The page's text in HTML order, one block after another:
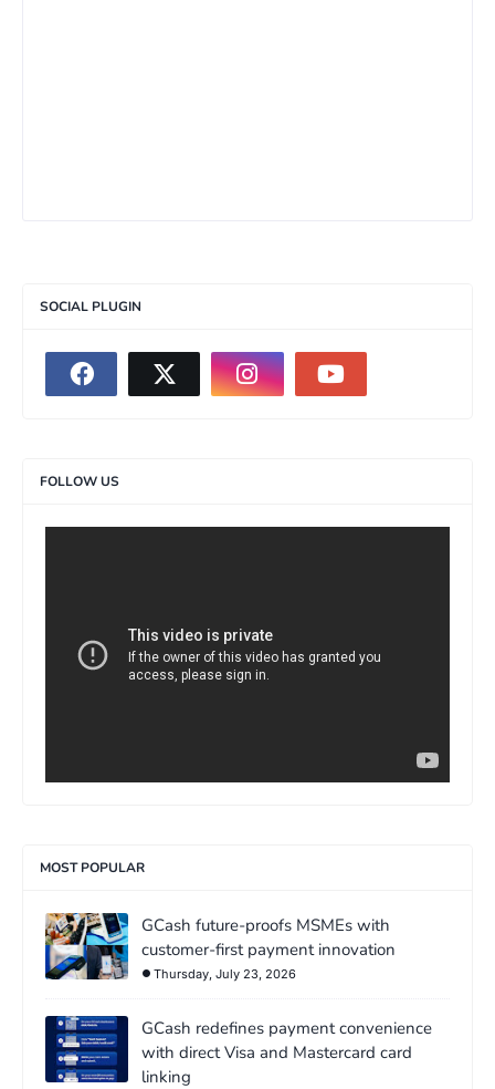
SOCIAL PLUGIN
FOLLOW US
MOST POPULAR
GCash future-proofs MSMEs with
customer-first payment innovation
Thursday, July 23, 2026
GCash redefines payment convenience
with direct Visa and Mastercard card
linking